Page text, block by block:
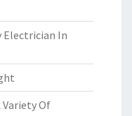
Electrician In
Of